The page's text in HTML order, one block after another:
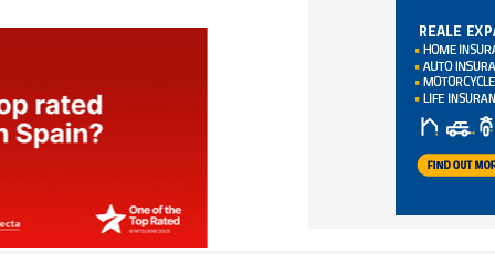
CONTACT ADVERTISE WITH US